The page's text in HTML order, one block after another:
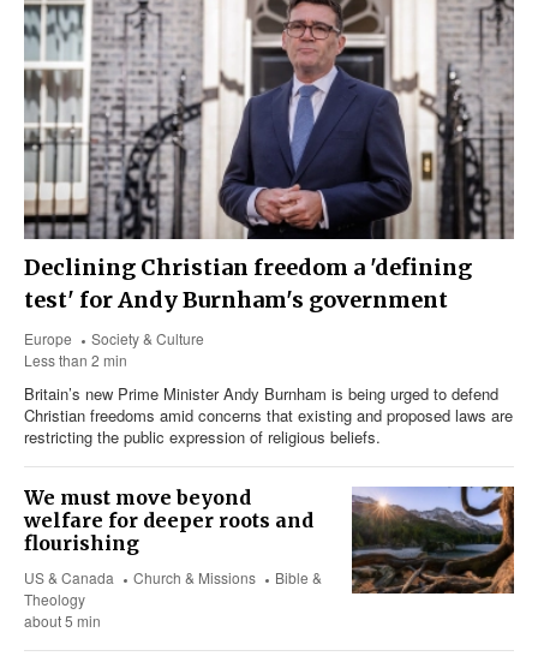
Declining Christian freedom a 'defining
test' for Andy Burnham's government
Europe
Society & Culture
Less than 2 min
Britain’s new Prime Minister Andy Burnham is being urged to defend
Christian freedoms amid concerns that existing and proposed laws are
restricting the public expression of religious beliefs.
We must move beyond
welfare for deeper roots and
flourishing
US & Canada Church & Missions
Bible &
Theology
about 5 min